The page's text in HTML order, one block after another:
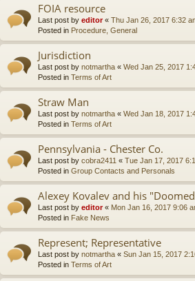
FOIA resource
Last post by editor« Thu Jan 26, 2017 6:32
Posted in Procedure, General
Jurisdiction
Last post by notmartha « Wed Jan 25, 2017
Posted in Terms of Art
Straw Man
Last post by notmartha « Wed Jan 18, 2017
Posted in Terms of Art
Pennsylvania - Chester Co.
Last post by cobra2411 « Tue Jan 17, 2017
Posted in Group Contacts and Personals
Alexey Kovalev and his
Last post by editor« Mon Jan 16, 2017 9:06
Posted in Fake News
Represent; Representative
Last post by notmartha « Sun Jan 15, 2017
Posted in Terms of Art